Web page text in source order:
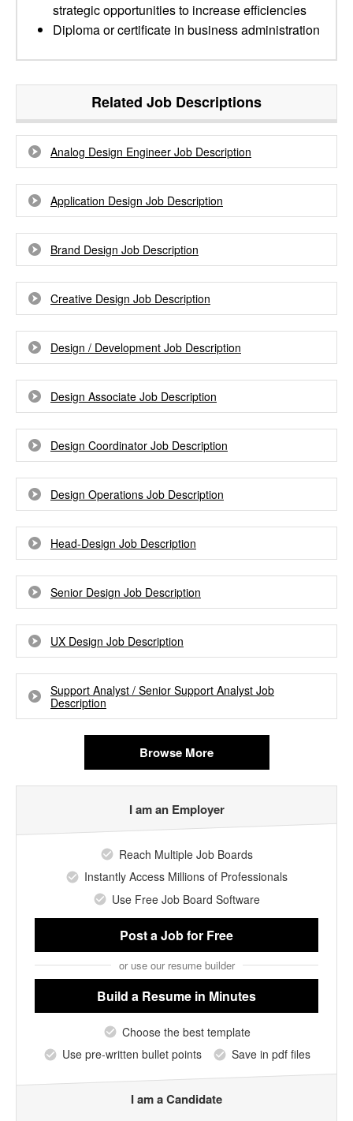
strategic opportunities to increase efficiencies
Diploma or certificate in business administration
Related Job Descriptions
Analog Design Engineer Job Description
Application Design Job Description
Brand Design Job Description
Creative Design Job Description
Design / Development Job Description
Design Associate Job Description
Design Coordinator Job Description
Design Operations Job Description
Head-Design Job Description
Senior Design Job Description
UX Design Job Description
Support Analyst / Senior Support Analyst Job
Description
Browse More
I am an Employer
Reach Multiple Job Boards
Instantly Access Millions of Professionals
Use Free Job Board Software
Post a Jobfor Free
or use our resume builder
Build a Resume in Minutes
Choose the best template
Use pre-written bullet points
Save in pdf files
I am a Candidate